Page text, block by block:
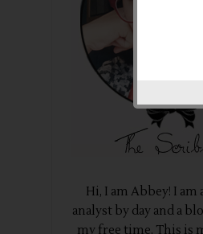
Hi, I am Abbey! I am
analyst by day and a
my free time. This is